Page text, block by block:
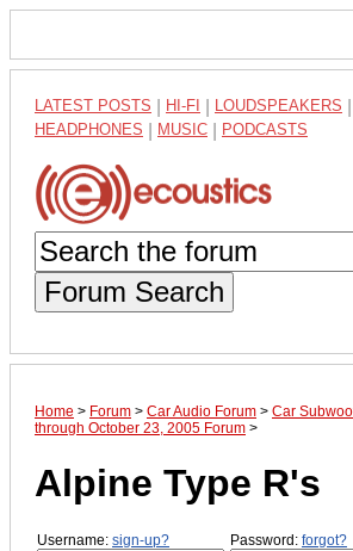
LATEST POSTS HI-FI LOUDSPEAKERS
HEADPHONES MUSIC PODCASTS
Forum Search
Home > Forum > Car Audio Forum > Car
through October 23, 2005 Forum >
Alpine Type R's
Username: sign-up? Password: forgot?